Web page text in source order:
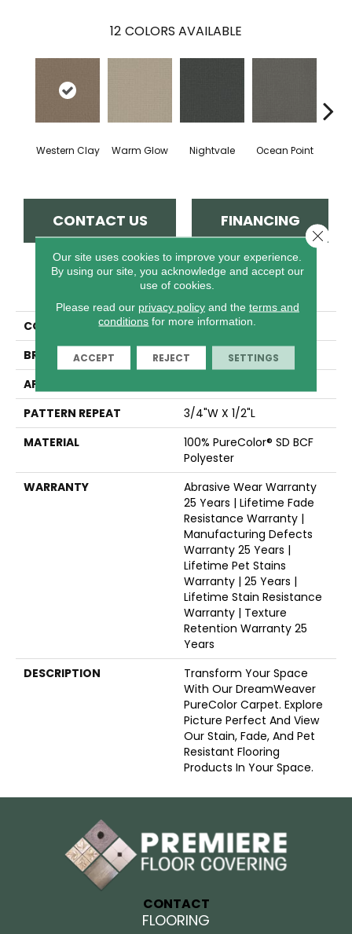
12 COLORS AVAILABLE
Western Clay Warm Glow Nightvale Ocean Point
CONTACT US FINANCING
PRODUCT ATTRIBUTES
COLLECTION
Picture Perfect
BRAND
Dreamweaver
APPLICATION
PATTERN REPEAT
3/4"W X 1/2"L
MATERIAL
100% PureColor® SD BCF
Polyester
WARRANTY
Abrasive Wear Warranty
25 Years | Lifetime Fade
Resistance Warranty |
Manufacturing Defects
Warranty 25 Years |
Lifetime Pet Stains
Warranty | 25 Years |
Lifetime Stain Resistance
Warranty | Texture
Retention Warranty 25
Years
DESCRIPTION
Transform Your Space
With Our DreamWeaver
PureColor Carpet. Explore
Picture Perfect And View
Our Stain, Fade, And Pet
Resistant Flooring
Products In Your Space.
CONTACT
FLOORING
Our site uses cookies to improve your experience.
By using our site, you acknowledge and accept our
use of cookies.
Please read our privacy policyand the terms and
conditions for more information.
ACCEPT REJECT SETTINGS
Close